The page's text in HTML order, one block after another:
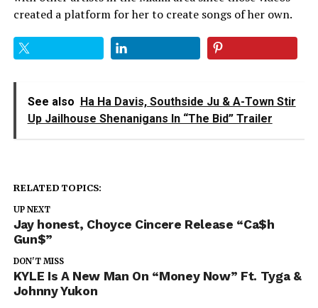
created a platform for her to create songs of her own.
See also Ha Ha Davis, Southside Ju & A-Town Stir
Up Jailhouse Shenanigans In “The Bid” Trailer
RELATED TOPICS:
UP NEXT
Jay honest, Choyce Cincere Release “Ca$h
Gun$”
DON'T MISS
KYLE Is A New Man On “Money Now” Ft. Tyga &
Johnny Yukon